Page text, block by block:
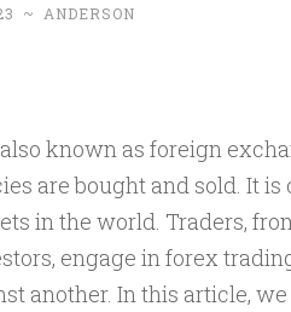
~ ANDERSON
known as foreign
are bought and sold. It
in the world. Traders,
engage in forex
another. In this article,